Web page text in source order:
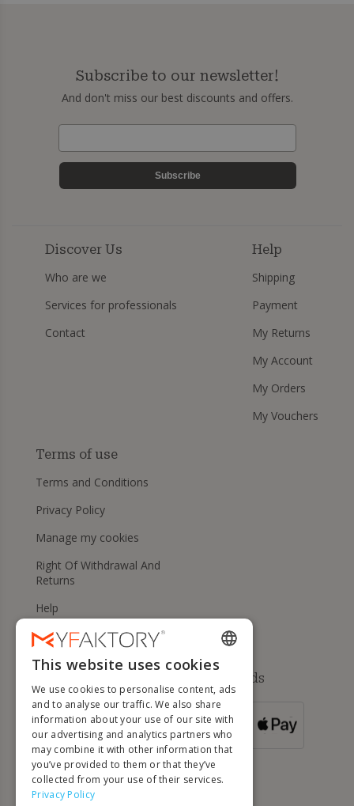
Subscribe to our newsletter!
And don't miss our best discounts and offers.
Subscribe
Discover Us
Who are we
Services for professionals
Contact
Help
Shipping
Payment
My Returns
My Account
My Orders
My Vouchers
Terms of use
Terms and Conditions
Privacy Policy
Manage my cookies
Right Of Withdrawal And
Returns
Help
Available payment methods
FOR ORDERS
OVER 500 €
ENGLISH
FRENCH
DUTCH
GERMAN
ITALIAN
This website uses cookies
We use cookies to personalise content, ads
and to analyse our traffic. We also share
information about your use of our site with
our advertising and analytics partners who
may combine it with other information that
you’ve provided to them or that they’ve
collected from your use of their services.
Privacy Policy